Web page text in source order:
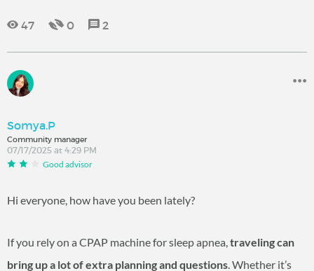
47 0 2
Somya.P
Community manager
07/17/2025 at 4:29 PM
Good advisor
Hi everyone, how have you been lately?
If you rely on a CPAP machine for sleep apnea,traveling can
bring up a lot of extra planning and questions. Whether it’s